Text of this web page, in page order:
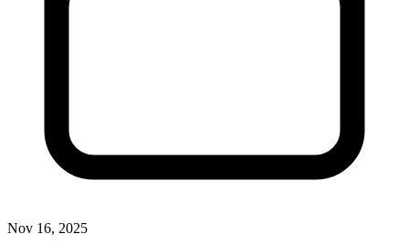
Nov 16, 2025